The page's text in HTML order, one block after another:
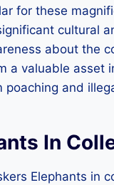
for these
cultural
about the
a valuable asset
poaching and
In
Elephants in